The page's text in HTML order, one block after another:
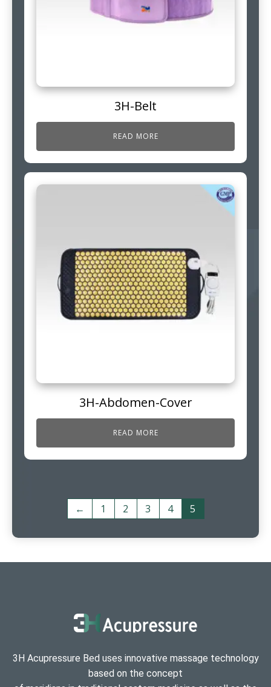
3H-Belt
READ MORE
3H-Abdomen-Cover
READ MORE
← 1 2 3 4 5
3H Acupressure Bed uses innovative massage technology
based on the concept